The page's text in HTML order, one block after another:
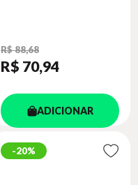
R$ 88,68
R$ 70,94
ADICIONAR
20%